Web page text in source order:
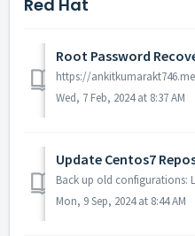
Red Hat
Root Password
Wed, 7 Feb, 2024 at 8:37 AM
Update Centos7
Mon, 9 Sep, 2024 at 8:44 AM